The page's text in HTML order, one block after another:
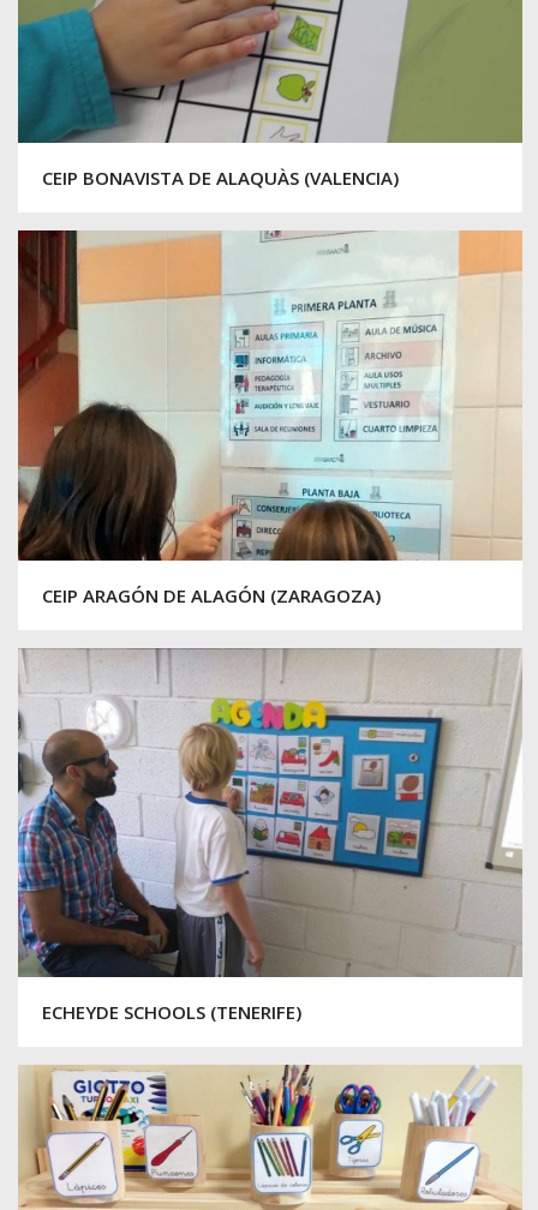
CEIP BONAVISTA DE ALAQUÀS (VALENCIA)
CEIP ARAGÓN DE ALAGÓN (ZARAGOZA)
ECHEYDE SCHOOLS (TENERIFE)